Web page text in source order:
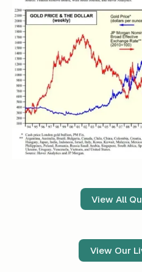
View All
View Our